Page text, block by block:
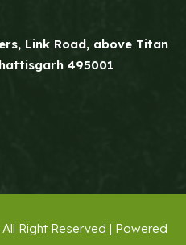
Link Road, above Titan
495001
Right Reserved | Powered